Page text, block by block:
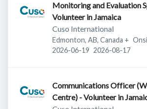
Monitoring and Evaluation
Volunteer in Jamaica
Cuso International
Edmonton, AB, Canada +
Published:
2026-06-19 Expires:
2026-08-17
Communications Officer
Centre) - Volunteer in